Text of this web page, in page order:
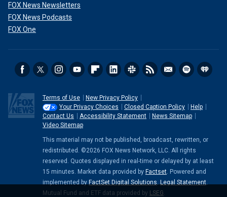
FOX News Newsletters
FOX News Podcasts
FOX One
Terms of Use
New Privacy Policy
Your Privacy Choices
Closed Caption Policy
Help
Contact Us
Accessibility Statement
News Sitemap
Video Sitemap
This material may not be published, broadcast, rewritten, or
redistributed. ©2026 FOX News Network, LLC. All rights
reserved. Quotes displayed in real-time or delayed by at least
15 minutes. Market data provided by Factset . Powered and
implemented by FactSet Digital Solutions Legal Statement
Mutual Fund and ETF data provided by LSEG